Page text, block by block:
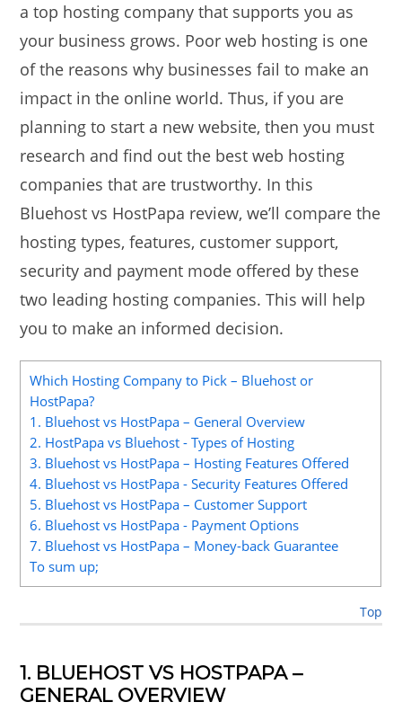
a top hosting company that supports you as
your business grows. Poor web hosting is one
of the reasons why businesses fail to make an
impact in the online world. Thus, if you are
planning to start a new website, then you must
research and find out the best web hosting
companies that are trustworthy. In this
Bluehost vs HostPapa review, we’ll compare the
hosting types, features, customer support,
security and payment mode offered by these
two leading hosting companies. This will help
you to make an informed decision.
Which Hosting Company to Pick – Bluehost or
HostPapa?
1. Bluehost vs HostPapa – General Overview
2. HostPapa vs Bluehost - Types of Hosting
3. Bluehost vs HostPapa – Hosting Features Offered
4. Bluehost vs HostPapa - Security Features Offered
5. Bluehost vs HostPapa – Customer Support
6. Bluehost vs HostPapa - Payment Options
7. Bluehost vs HostPapa – Money-back Guarantee
To sum up;
Top
1. BLUEHOST VS HOSTPAPA –
GENERAL OVERVIEW